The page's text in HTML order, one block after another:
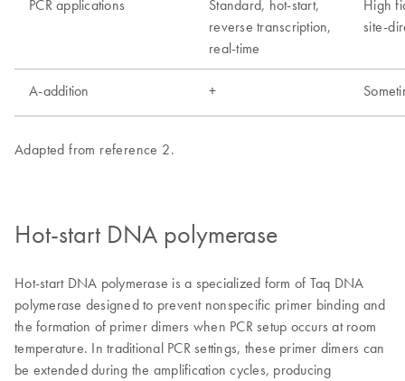
Hot-start DNA polymerase
Hot-start DNA polymerase is a specialized form of Taq DNA
polymerase designed to prevent nonspecific primer binding and
the formation of primer dimers when PCR setup occurs at room
temperature. In traditional PCR settings, these primer dimers can
be extended during the amplification cycles, producing